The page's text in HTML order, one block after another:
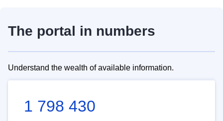
The portal in numbers
Understand the wealth of available information.
1 798 430